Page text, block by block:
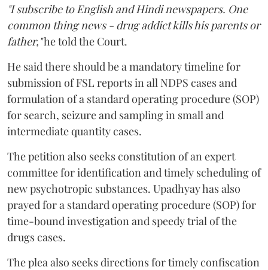
"I subscribe to English and Hindi newspapers. One
common thing news - drug addict kills his parents or
father,"he told the Court.
He said there should be a mandatory timeline for
submission of FSL reports in all NDPS cases and
formulation of a standard operating procedure (SOP)
for search, seizure and sampling in small and
intermediate quantity cases.
The petition also seeks constitution of an expert
committee for identification and timely scheduling of
new psychotropic substances. Upadhyay has also
prayed for a standard operating procedure (SOP) for
time-bound investigation and speedy trial of the
drugs cases.
The plea also seeks directions for timely confiscation